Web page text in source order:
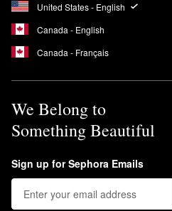
United States - English
Canada - English
Canada - Français
We Belong to
Something Beautiful
Sign up for Sephora Emails